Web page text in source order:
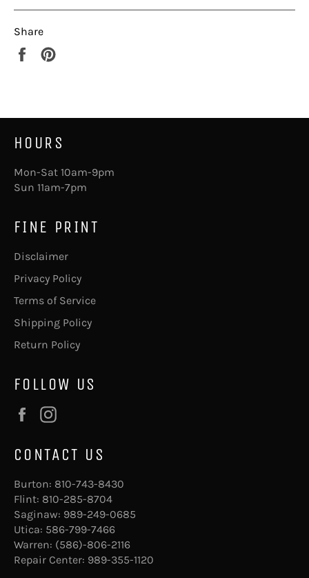
Share
Share
HOURS
Mon-Sat 10am-9pm
Sun 11am-7pm
FINE PRINT
Disclaimer
Privacy Policy
Terms of Service
Shipping Policy
Return Policy
FOLLOW US
Facebook
CONTACT US
Burton: 810-743-8430
Flint: 810-285-8704
Saginaw: 989-249-0685
Utica: 586-799-7466
Warren: (586)-806-2116
Repair Center: 989-355-1120